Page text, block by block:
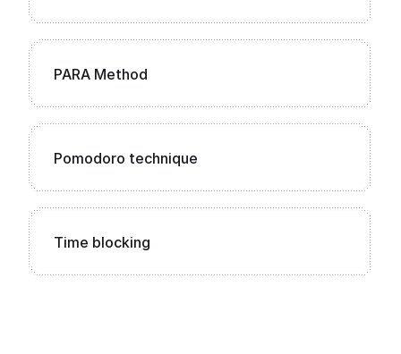
PARA Method
Pomodoro technique
Time blocking